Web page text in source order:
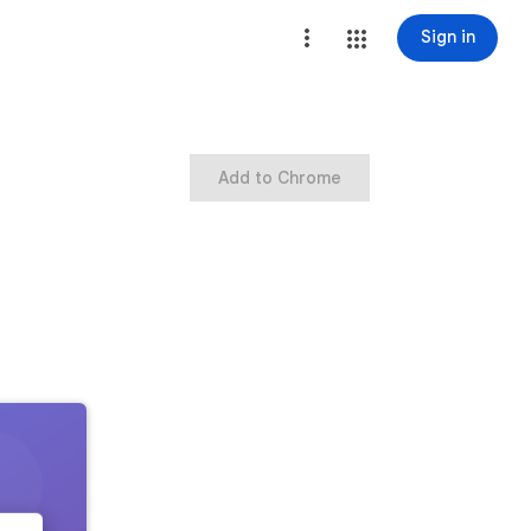
Sign in
Add to Chrome